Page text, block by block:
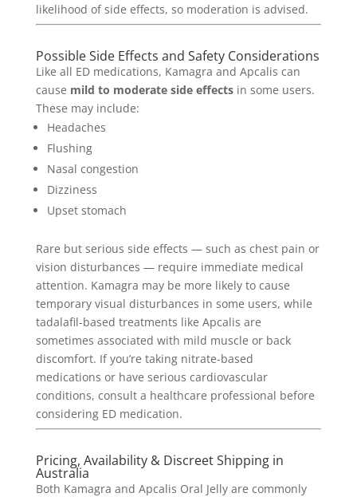
likelihood of side effects, so moderation is advised.
Possible Side Effects and Safety Considerations
Like all ED medications, Kamagra and Apcalis can
cause mild to moderate side effectsin some users.
These may include:
Headaches
Flushing
Nasal congestion
Dizziness
Upset stomach
Rare but serious side effects — such as chest pain or
vision disturbances — require immediate medical
attention. Kamagra may be more likely to cause
temporary visual disturbances in some users, while
tadalafil-based treatments like Apcalis are
sometimes associated with mild muscle or back
discomfort. If you’re taking nitrate-based
medications or have serious cardiovascular
conditions, consult a healthcare professional before
considering ED medication.
Pricing, Availability & Discreet Shipping in
Australia
Both Kamagra and Apcalis Oral Jelly are commonly